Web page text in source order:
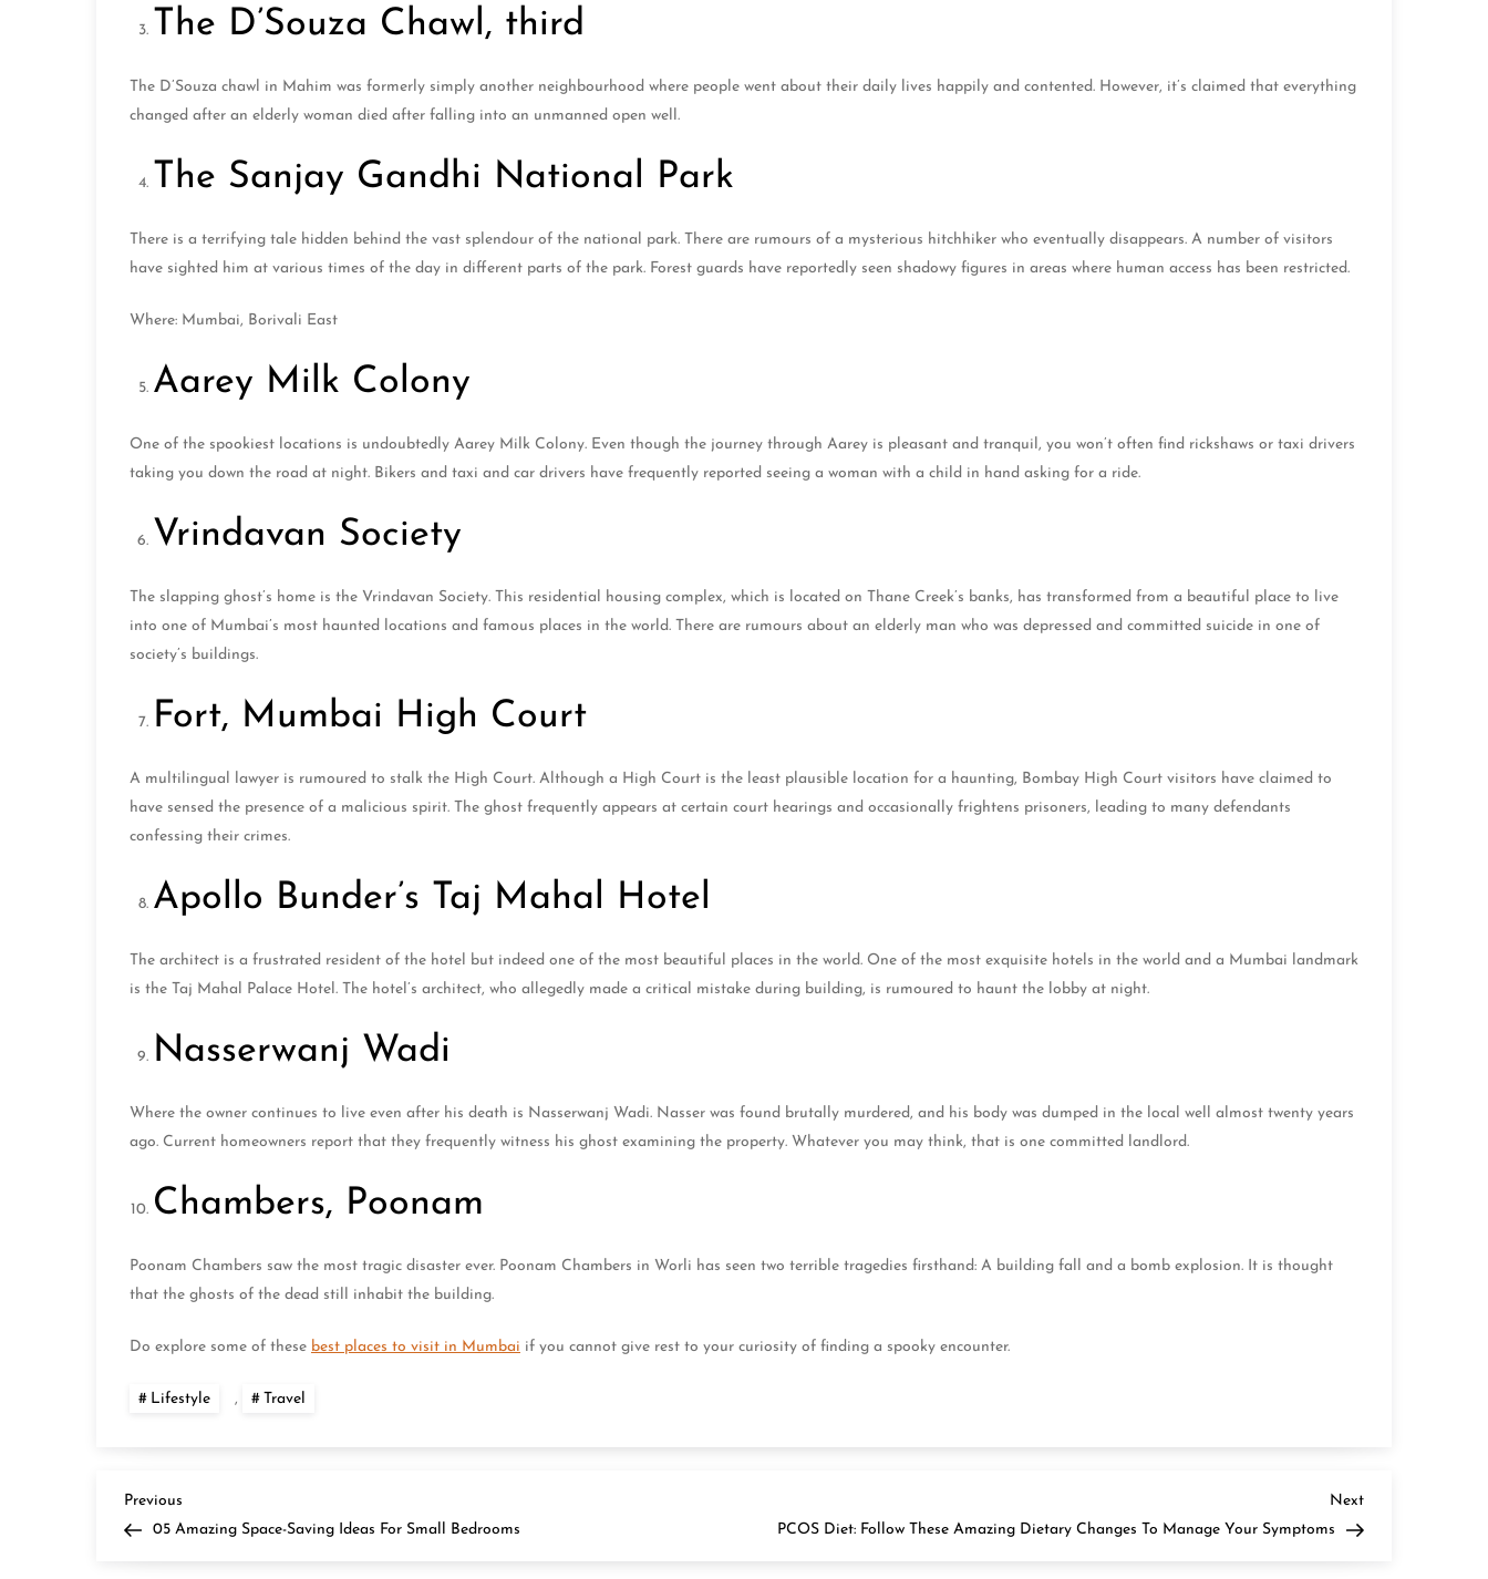
The D’Souza Chawl, third
The D’Souza chawl in Mahim was formerly simply another neighbourhood where people went about their daily lives happily and contented. However, it’s claimed that everything
changed after an elderly woman died after falling into an unmanned open well.
The Sanjay Gandhi National Park
There is a terrifying tale hidden behind the vast splendour of the national park. There are rumours of a mysterious hitchhiker who eventually disappears. A number of visitors
have sighted him at various times of the day in different parts of the park. Forest guards have reportedly seen shadowy figures in areas where human access has been restricted.
Where: Mumbai, Borivali East
Aarey Milk Colony
One of the spookiest locations is undoubtedly Aarey Milk Colony. Even though the journey through Aarey is pleasant and tranquil, you won’t often find rickshaws or taxi drivers
taking you down the road at night. Bikers and taxi and car drivers have frequently reported seeing a woman with a child in hand asking for a ride.
Vrindavan Society
The slapping ghost’s home is the Vrindavan Society. This residential housing complex, which is located on Thane Creek’s banks, has transformed from a beautiful place to live
into one of Mumbai’s most haunted locations and famous places in the world. There are rumours about an elderly man who was depressed and committed suicide in one of
society’s buildings.
Fort, Mumbai High Court
A multilingual lawyer is rumoured to stalk the High Court. Although a High Court is the least plausible location for a haunting, Bombay High Court visitors have claimed to
have sensed the presence of a malicious spirit. The ghost frequently appears at certain court hearings and occasionally frightens prisoners, leading to many defendants
confessing their crimes.
Apollo Bunder’s Taj Mahal Hotel
The architect is a frustrated resident of the hotel but indeed one of the most beautiful places in the world. One of the most exquisite hotels in the world and a Mumbai landmark
is the Taj Mahal Palace Hotel. The hotel’s architect, who allegedly made a critical mistake during building, is rumoured to haunt the lobby at night.
Nasserwanj Wadi
Where the owner continues to live even after his death is Nasserwanj Wadi. Nasser was found brutally murdered, and his body was dumped in the local well almost twenty years
ago. Current homeowners report that they frequently witness his ghost examining the property. Whatever you may think, that is one committed landlord.
Chambers, Poonam
Poonam Chambers saw the most tragic disaster ever. Poonam Chambers in Worli has seen two terrible tragedies firsthand: A building fall and a bomb explosion. It is thought
that the ghosts of the dead still inhabit the building.
Do explore some of these best places to visit in Mumbai if you cannot give rest to your curiosity of finding a spooky encounter.
Lifestyle , Travel
P
Previous
Post
Previous
05 Amazing Space-Saving Ideas For Small Bedrooms
Next
Post
Next
PCOS Diet: Follow These Amazing Dietary Changes To Manage Your Symptoms